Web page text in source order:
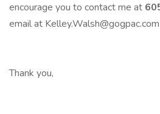
encourage you to contact me at
email at
Thank you,